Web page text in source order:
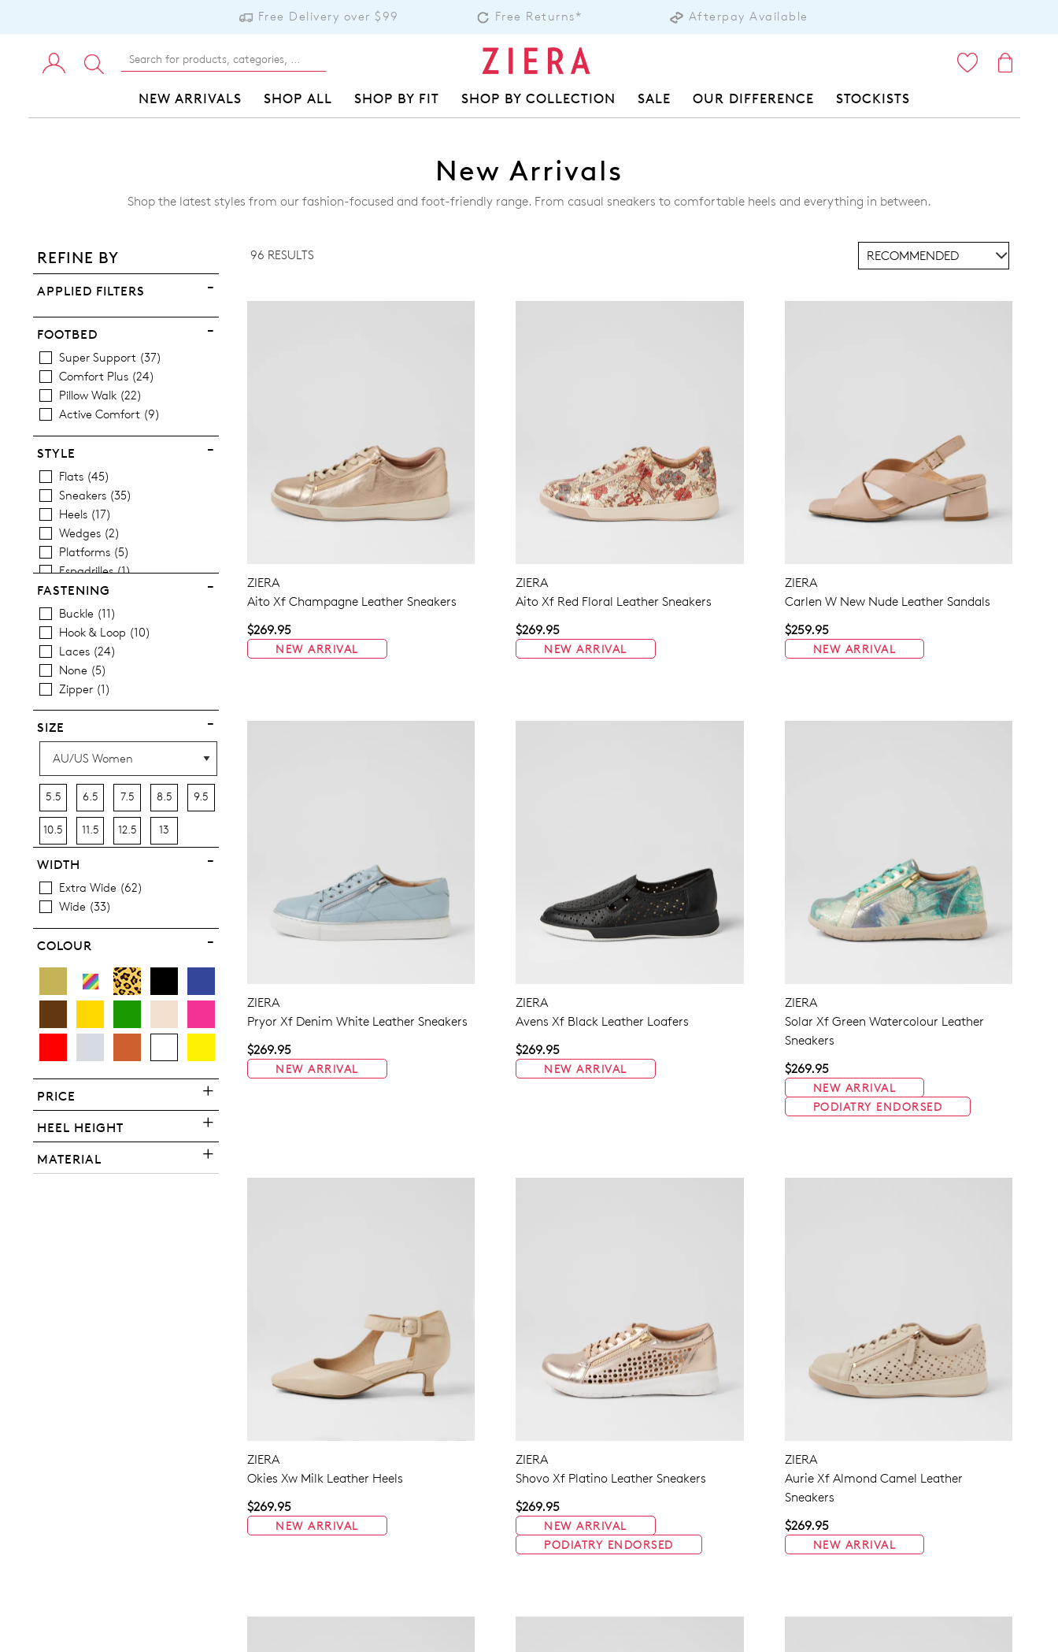
Free Delivery over $99 Free Returns* Afterpay Available
NEW ARRIVALS SHOP ALL SHOP BY FIT SHOP BY COLLECTION SALE OUR DIFFERENCE STOCKISTS
Get10%off your first purchase!*
New Arrivals
Shop the latest styles from our fashion-focused and foot-friendly range. From casual sneakers to comfortable heels and everything in between.
REFINE BY
APPLIED FILTERS
FOOTBED
Super Support 37
Comfort Plus 24
Pillow Walk 22
Active Comfort 9
STYLE
Flats 45
Sneakers 35
Heels 17
Wedges 2
Platforms 5
Espadrilles 1
Sandals
Casuals 49
Dress 2
FASTENING
Buckle 11
Hook & Loop 10
Laces 24
None
5
Zipper 1
SIZE
5.5 6.5 7.5 8.5 9.5
10.5 11.5 12.5 13
WIDTH
Extra Wide 62
Wide 33
COLOUR
PRICE
HEEL HEIGHT
MATERIAL
96 RESULTS
ZIERA
Aito Xf Champagne Leather Sneakers
$269.95
NEW ARRIVAL
ZIERA
Aito Xf Red Floral Leather Sneakers
$269.95
NEW ARRIVAL
ZIERA
Carlen W New Nude Leather Sandals
$259.95
NEW ARRIVAL
ZIERA
Pryor Xf Denim White Leather Sneakers
$269.95
NEW ARRIVAL
ZIERA
Avens Xf Black Leather Loafers
$269.95
NEW ARRIVAL
ZIERA
Solar Xf Green Watercolour Leather
Sneakers
$269.95
NEW ARRIVAL
PODIATRY ENDORSED
ZIERA
Okies Xw Milk Leather Heels
$269.95
NEW ARRIVAL
ZIERA
Shovo Xf Platino Leather Sneakers
$269.95
NEW ARRIVAL
PODIATRY ENDORSED
ZIERA
Aurie Xf Almond Camel Leather
Sneakers
$269.95
NEW ARRIVAL